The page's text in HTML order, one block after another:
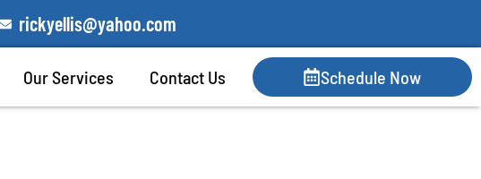
rickyellis@yahoo.com
Our Services Contact Us Schedule Now